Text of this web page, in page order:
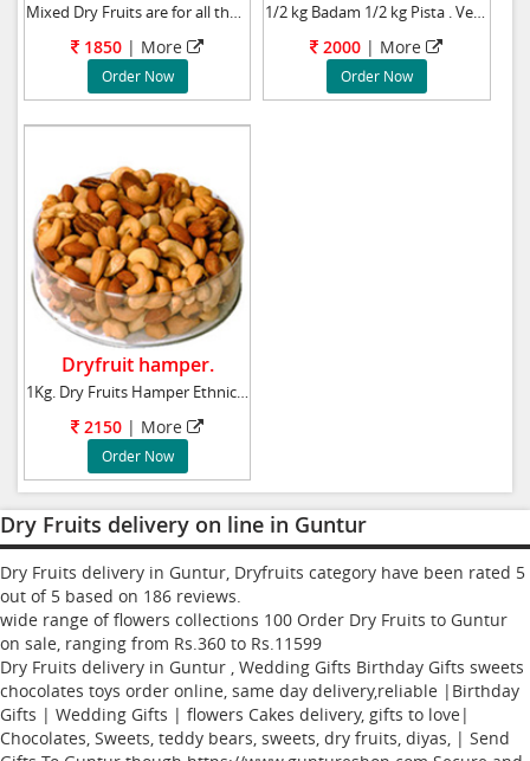
Mixed Dry Fruits are for all the mixed emotio
1850 | More
Order Now
1/2 kg Badam 1/2 kg Pista . Very delicious an
2000 | More
Order Now
Dryfruit hamper.
1Kg. Dry Fruits Hamper Ethnic gift basket gar
2150 | More
Order Now
Dry Fruits delivery on line in Guntur
Dry Fruits delivery in Guntur, Dryfruits category have been rated 5
out of 5 based on 186 reviews.
wide range of flowers collections 100 Order Dry Fruits to Guntur
on sale, ranging from Rs.360 to Rs.11599
Dry Fruits delivery in Guntur , Wedding Gifts Birthday Gifts sweets
chocolates toys order online, same day delivery,reliable |Birthday
Gifts | Wedding Gifts | flowers Cakes delivery, gifts to love|
Chocolates, Sweets, teddy bears, sweets, dry fruits, diyas, | Send